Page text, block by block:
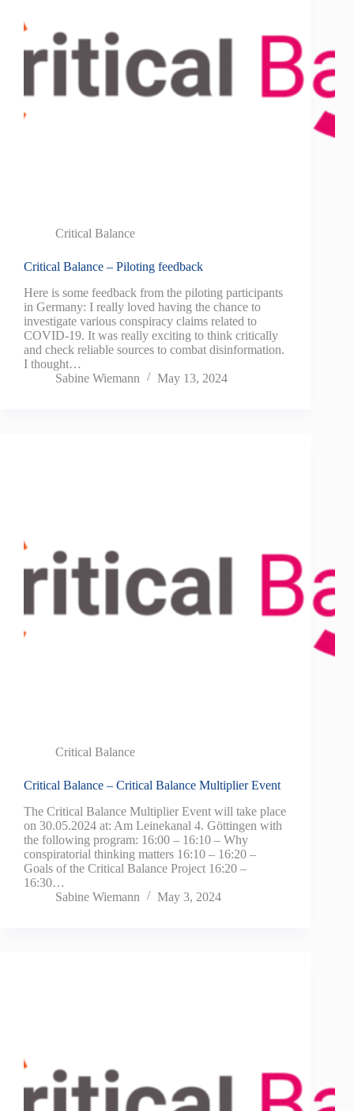
Critical Balance
Critical Balance – Piloting feedback
Here is some feedback from the piloting participants
in Germany: I really loved having the chance to
investigate various conspiracy claims related to
COVID-19. It was really exciting to think critically
and check reliable sources to combat disinformation.
I thought…
Sabine Wiemann
May 13, 2024
Critical Balance
Critical Balance – Critical Balance Multiplier Event
The Critical Balance Multiplier Event will take place
on 30.05.2024 at: Am Leinekanal 4. Göttingen with
the following program: 16:00 – 16:10 – Why
conspiratorial thinking matters 16:10 – 16:20 –
Goals of the Critical Balance Project 16:20 –
16:30…
Sabine Wiemann
May 3, 2024